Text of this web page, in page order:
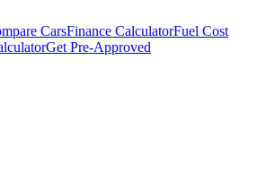
CarsFinance CalculatorFuel Cost
Get Pre-Approved